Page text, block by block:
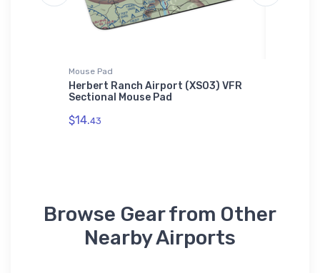
Mouse Pad
Herbert Ranch Airport (XS03) VFR
Sectional Mouse Pad
$14.43
Browse Gear from Other
Nearby Airports